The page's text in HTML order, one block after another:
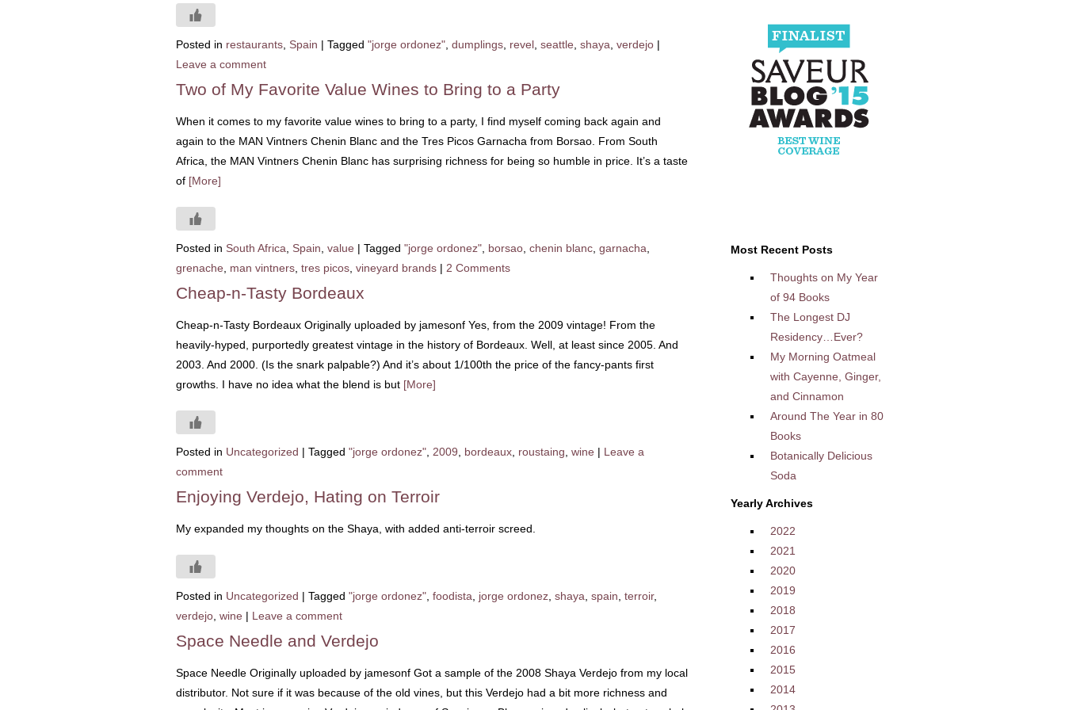
Posted in restaurants Spain | Tagged "jorge ordonez" dumplings revel seattle shaya verdejo |
Leave a comment
Two of My Favorite Value Wines to Bring to a Party
When it comes to my favorite value wines to bring to a party, I find myself coming back again and
again to the MAN Vintners Chenin Blanc and the Tres Picos Garnacha from Borsao. From South
Africa, the MAN Vintners Chenin Blanc has surprising richness for being so humble in price. It’s a taste
of [More]
Posted in South Africa Spain value | Tagged "jorge ordonez" borsao chenin blanc garnacha
grenache
man vintners tres picos vineyard brands | 2 Comments
Cheap-n-Tasty Bordeaux
Cheap-n-Tasty Bordeaux Originally uploaded by jamesonf Yes, from the 2009 vintage! From the
heavily-hyped, purportedly greatest vintage in the history of Bordeaux. Well, at least since 2005. And
2003. And 2000. (Is the snark palpable?) And it’s about 1/100th the price of the fancy-pants first
growths. I have no idea what the blend is but [More]
Posted in Uncategorized | Tagged "jorge ordonez" 2009 bordeaux roustaing wine | Leave a
comment
Enjoying Verdejo, Hating on Terroir
My expanded my thoughts on the Shaya, with added anti-terroir screed.
Posted in Uncategorized | Tagged "jorge ordonez" foodista jorge ordonez shaya spain terroir,
verdejo wine | Leave a comment
Space Needle and Verdejo
Space Needle Originally uploaded by jamesonf Got a sample of the 2008 Shaya Verdejo from my local
distributor. Not sure if it was because of the old vines, but this Verdejo had a bit more richness and
Most Recent Posts
Thoughts on My Year
of 94 Books
The Longest DJ
Residency…Ever?
My Morning Oatmeal
with Cayenne, Ginger,
and Cinnamon
Around The Year in 80
Books
Botanically Delicious
Soda
Yearly Archives
2022
2021
2020
2019
2018
2017
2016
2015
2014